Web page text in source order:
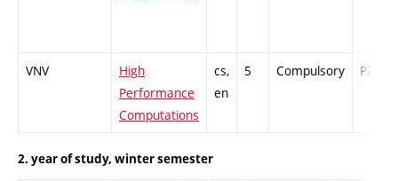
VNV
High
Performance
Computations
cs,
en
5 Compulsory PZ
2. year of study, winter semester